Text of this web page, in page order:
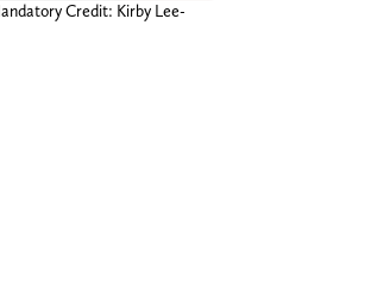
Credit: Kirby Lee-